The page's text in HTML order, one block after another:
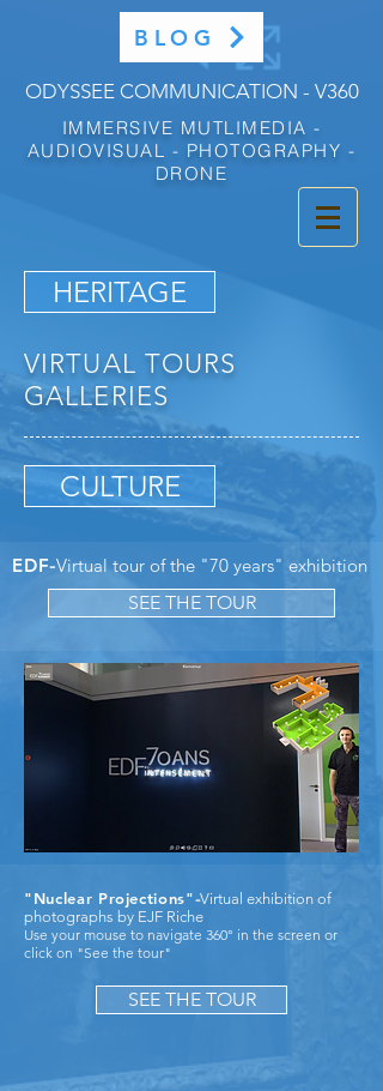
BLOG
ODYSSEE COMMUNICATION - V360
IMMERSIVE MUTLIMEDIA -
AUDIOVISUAL - PHOTOGRAPHY -
DRONE
HERITAGE
VIRTUAL TOURS
GALLERIES
CULTURE
EDF-Virtual tour of the "70 years" exhibition
SEE THE TOUR
"Nuclear Projections"-Virtual exhibition of
photographs by EJF Riche
Use your mouse to navigate 360° in the screen or
click on "See the tour"
SEE THE TOUR